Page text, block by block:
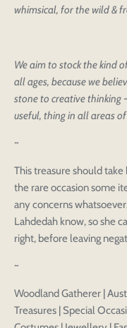
whimsical, for the wild &
We aim to stock the kind
all ages, because we
stone to creative thinking
useful, thing in all areas
~
This treasure should
the rare occasion some
any concerns
Lahdedah know, so she
right, before leaving
~
Woodland Gatherer |
Treasures | Special